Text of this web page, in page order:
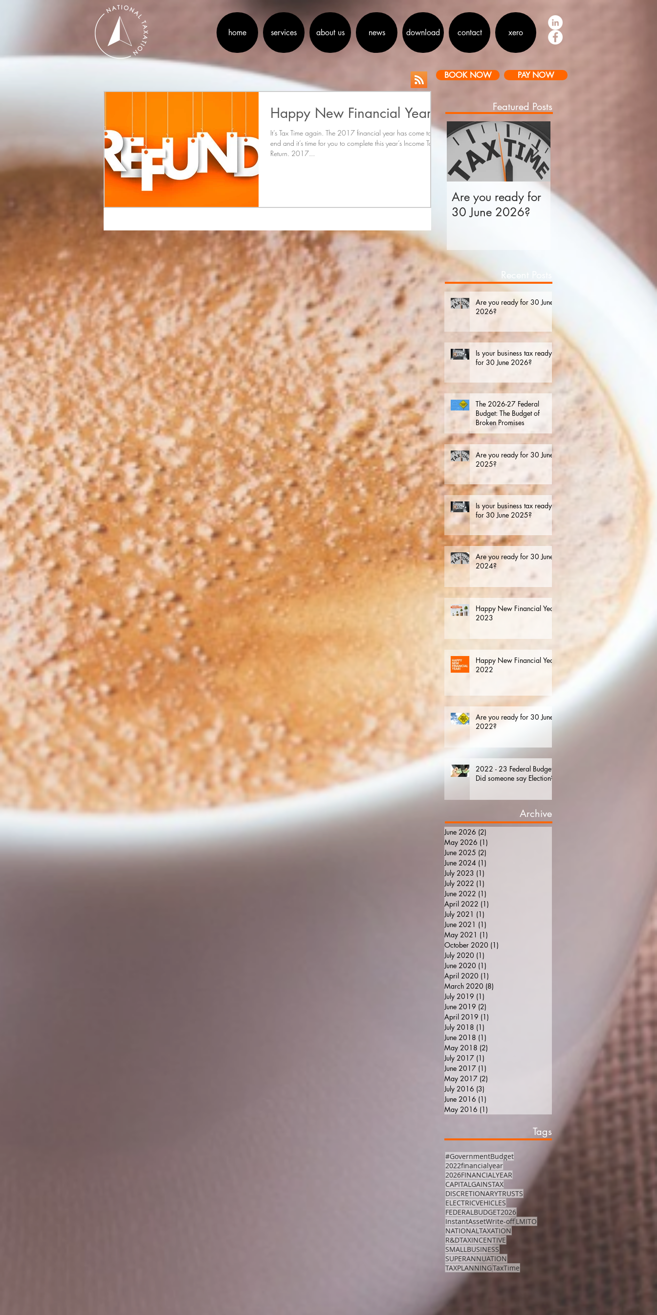
home services about us news download contact xero
Happy New Financial Year
It’s Tax Time again. The 2017 financial year has come to an
end and it’s time for you to complete this year’s Income Tax
Return. 2017...
Featured Posts
Are you ready for
30 June 2026?
Is your business tax
ready for 30 June
2026?
Recent Posts
Are you ready for 30 June
2026?
Is your business tax ready
for 30 June 2026?
The 2026-27 Federal
Budget: The Budget of
Broken Promises
Are you ready for 30 June
2025?
Is your business tax ready
for 30 June 2025?
Are you ready for 30 June
2024?
Happy New Financial Year.
2023
Happy New Financial Year.
2022
Are you ready for 30 June
2022?
2022 - 23 Federal Budget.
Did someone say Election?
Archive
June 2026 (2)
May 2026 (1)
June 2025 (2)
June 2024 (1)
July 2023 (1)
July 2022 (1)
June 2022 (1)
April 2022 (1)
July 2021 (1)
June 2021 (1)
May 2021 (1)
October 2020 (1)
July 2020 (1)
June 2020 (1)
April 2020 (1)
March 2020 (8)
July 2019 (1)
June 2019 (2)
April 2019 (1)
July 2018 (1)
June 2018 (1)
May 2018 (2)
July 2017 (1)
June 2017 (1)
May 2017 (2)
July 2016 (3)
June 2016 (1)
May 2016 (1)
Tags
#GovernmentBudget
2022financialyear
2026FINANCIALYEAR
CAPITALGAINSTAX
DISCRETIONARYTRUSTS
ELECTRICVEHICLES
FEDERALBUDGET2026
InstantAssetWrite-offLMITO
NATIONALTAXATION
R&DTAXINCENTIVE
SMALLBUSINESS
SUPERANNUATION
TAXPLANNINGTaxTime
PAY NOW
BOOK NOW